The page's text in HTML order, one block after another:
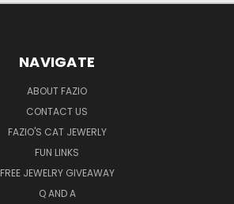
NAVIGATE
ABOUT FAZIO
CONTACT US
FAZIO'S CAT JEWERLY
FUN LINKS
FREE JEWELRY GIVEAWAY
Q AND A